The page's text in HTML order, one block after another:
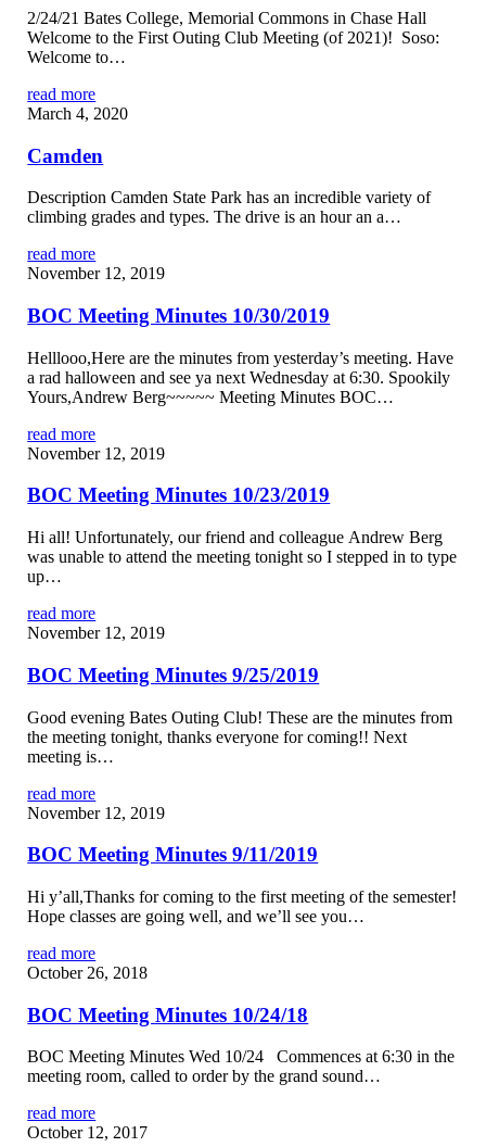
2/24/21 Bates College, Memorial Commons in Chase Hall
Welcome to the First Outing Club Meeting (of 2021)! Soso:
Welcome to…
read more
March 4, 2020
Camden
Description Camden State Park has an incredible variety of
climbing grades and types. The drive is an hour an a…
read more
November 12, 2019
BOC Meeting Minutes 10/30/2019
Helllooo,Here are the minutes from yesterday’s meeting. Have
a rad halloween and see ya next Wednesday at 6:30. Spookily
Yours,Andrew Berg~~~~~ Meeting Minutes BOC…
read more
November 12, 2019
BOC Meeting Minutes 10/23/2019
Hi all! Unfortunately, our friend and colleague Andrew Berg
was unable to attend the meeting tonight so I stepped in to type
up…
read more
November 12, 2019
BOC Meeting Minutes 9/25/2019
Good evening Bates Outing Club! These are the minutes from
the meeting tonight, thanks everyone for coming!! Next
meeting is…
read more
November 12, 2019
BOC Meeting Minutes 9/11/2019
Hi y’all,Thanks for coming to the first meeting of the semester!
Hope classes are going well, and we’ll see you…
read more
October 26, 2018
BOC Meeting Minutes 10/24/18
BOC Meeting Minutes Wed 10/24 Commences at 6:30 in the
meeting room, called to order by the grand sound…
read more
October 12, 2017